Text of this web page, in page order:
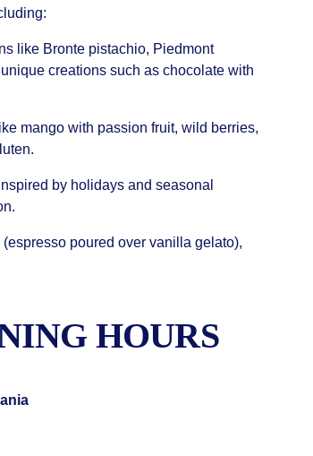
like Bronte pistachio, Piedmont
creations such as chocolate with
mango with passion fruit, wild berries,
by holidays and seasonal
poured over vanilla gelato),
HOURS